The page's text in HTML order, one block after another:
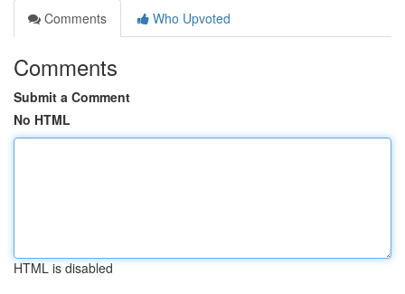
Comments
Who Upvoted
Comments
Submit a Comment
No HTML
HTML is disabled